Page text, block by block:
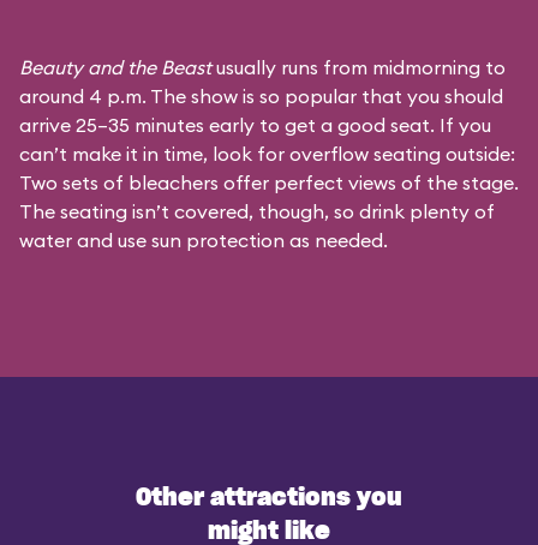
Beauty and the Beastusually runs from midmorning to
around 4 p.m. The show is so popular that you should
arrive 25–35 minutes early to get a good seat. If you
can’t make it in time, look for overflow seating outside:
Two sets of bleachers offer perfect views of the stage.
The seating isn’t covered, though, so drink plenty of
water and use sun protection as needed.
Other attractions you
might like